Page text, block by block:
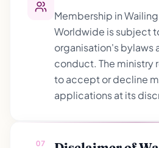
Membership in
Worldwide is subject
organisation's bylaws
conduct. The ministry
to accept or decline
applications at its
07